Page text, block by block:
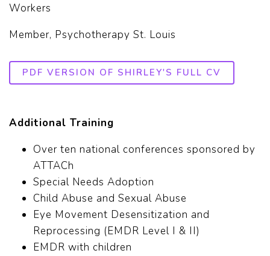
Workers
Member, Psychotherapy St. Louis
PDF VERSION OF SHIRLEY'S FULL CV
Additional Training
Over ten national conferences sponsored by
ATTACh
Special Needs Adoption
Child Abuse and Sexual Abuse
Eye Movement Desensitization and
Reprocessing (EMDR Level I & II)
EMDR with children